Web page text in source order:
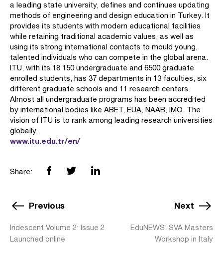
a leading state university, defines and continues updating
methods of engineering and design education in Turkey. It
provides its students with modern educational facilities
while retaining traditional academic values, as well as
using its strong international contacts to mould young,
talented individuals who can compete in the global arena.
ITU, with its 18 150 undergraduate and 6500 graduate
enrolled students, has 37 departments in 13 faculties, six
different graduate schools and 11 research centers.
Almost all undergraduate programs has been accredited
by international bodies like ABET, EUA, NAAB, IMO. The
vision of ITU is to rank among leading research universities
globally.
www.itu.edu.tr/en/
Share:
Previous
Iridescent Volume 2: Issue 2
Launched online
Next
EduNEWS: SVA Masters
Workshop in Italy